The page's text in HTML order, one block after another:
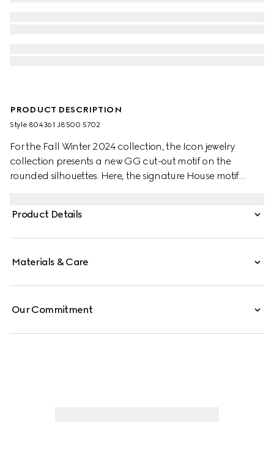
PRODUCT DESCRIPTION
Style ‎804361 J8500 5702
For the Fall Winter 2024 collection, the Icon jewelry
collection presents a new GG cut-out motif on the
rounded silhouettes. Here, the signature House motif
Product Details
Materials & Care
Our Commitment